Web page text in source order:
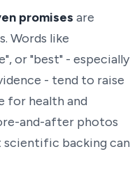
promises are
Words like
or "best" - especially
- tend to raise
for health and
and-after photos
backing can